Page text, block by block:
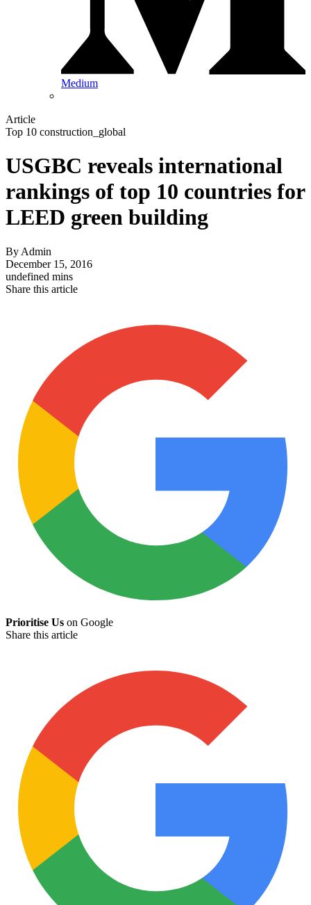
Medium
Article
Top 10 construction_global
USGBC reveals international
rankings of top 10 countries for
LEED green building
By Admin
December 15, 2016
undefined mins
Share this article
Prioritise Us on Google
Share this article